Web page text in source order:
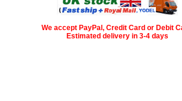
We accept PayPal, Credit Card or Debit
Estimated delivery in 3-4 days